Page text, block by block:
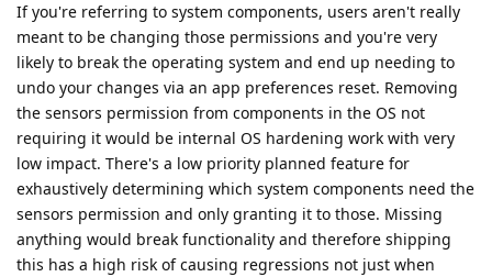
If you're referring to system components, users aren't really
meant to be changing those permissions and you're very
likely to break the operating system and end up needing to
undo your changes via an app preferences reset. Removing
the sensors permission from components in the OS not
requiring it would be internal OS hardening work with very
low impact. There's a low priority planned feature for
exhaustively determining which system components need the
sensors permission and only granting it to those. Missing
anything would break functionality and therefore shipping
this has a high risk of causing regressions not just when